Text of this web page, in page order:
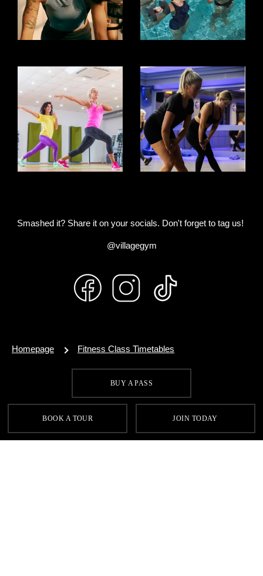
Smashed it? Share it on your socials. Don't forget to tag us!
@villagegym
BUY A PASS
BOOK A TOUR JOIN TODAY
Homepage Fitness Class Timetables
SIGN UP FOR OUR LATEST OFFERS